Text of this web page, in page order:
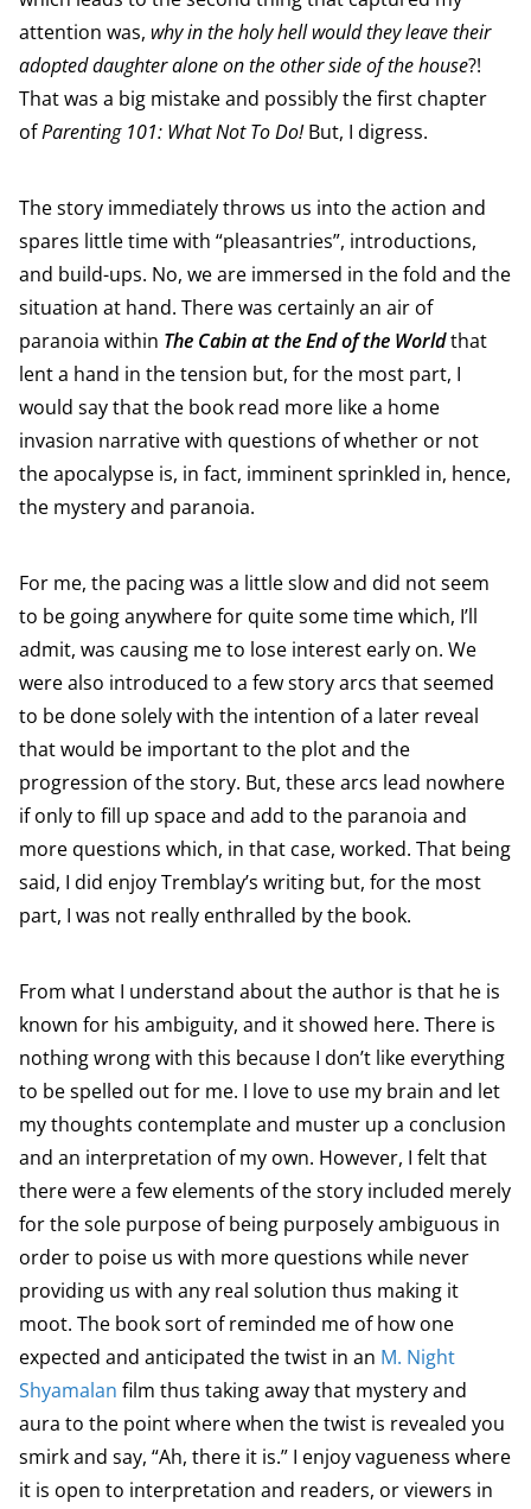
attention was, why in the holy hell would they leave their
adopted daughter alone on the other side of the house?!
That was a big mistake and possibly the first chapter
ofParenting 101: What Not To Do!But, I digress.
The story immediately throws us into the action and
spares little time with “pleasantries”, introductions,
and build-ups. No, we are immersed in the fold and the
situation at hand. There was certainly an air of
paranoia within The Cabin at the End of the Worldthat
lent a hand in the tension but, for the most part, I
would say that the book read more like a home
invasion narrative with questions of whether or not
the apocalypse is, in fact, imminent sprinkled in, hence,
the mystery and paranoia.
For me, the pacing was a little slow and did not seem
to be going anywhere for quite some time which, I’ll
admit, was causing me to lose interest early on. We
were also introduced to a few story arcs that seemed
to be done solely with the intention of a later reveal
that would be important to the plot and the
progression of the story. But, these arcs lead nowhere
if only to fill up space and add to the paranoia and
more questions which, in that case, worked. That being
said, I did enjoy Tremblay’s writing but, for the most
part, I was not really enthralled by the book.
From what I understand about the author is that he is
known for his ambiguity, and it showed here. There is
nothing wrong with this because I don’t like everything
to be spelled out for me. I love to use my brain and let
my thoughts contemplate and muster up a conclusion
and an interpretation of my own. However, I felt that
there were a few elements of the story included merely
for the sole purpose of being purposely ambiguous in
order to poise us with more questions while never
providing us with any real solution thus making it
moot. The book sort of reminded me of how one
expected and anticipated the twist in an M. Night
Shyamalan film thus taking away that mystery and
aura to the point where when the twist is revealed you
smirk and say, “Ah, there it is.” I enjoy vagueness where
it is open to interpretation and readers, or viewers in